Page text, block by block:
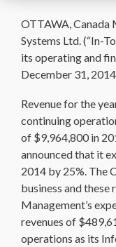
OTTAWA, Canada
Systems Ltd. (“In-
its operating and
December 31,
Revenue for the
continuing
of $9,964,800 in
announced that it
2014 by 25%. The
business and these
Management’s
revenues of
operations as its